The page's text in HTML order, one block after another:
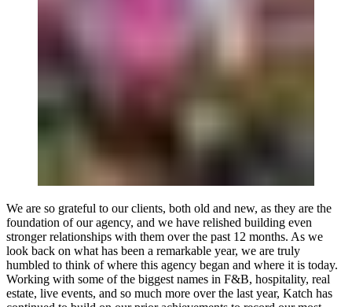
We are so grateful to our clients, both old and new, as they are the
foundation of our agency, and we have relished building even
stronger relationships with them over the past 12 months. As we
look back on what has been a remarkable year, we are truly
humbled to think of where this agency began and where it is today.
Working with some of the biggest names in F&B, hospitality, real
estate, live events, and so much more over the last year, Katch has